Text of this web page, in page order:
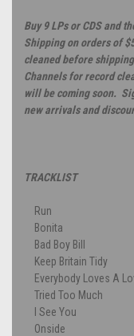
Buy 9 LPs or CDS and
Shipping on orders of
cleaned before
Channels for record
will be coming soon.
new arrivals and
TRACKLIST
Run
Bonita
Bad Boy Bill
Keep Britain Tidy
Everybody Loves A
Tried Too Much
I See You
Onside